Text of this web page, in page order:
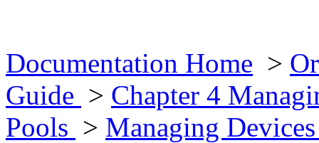
Documentation Home >
Guide > Chapter 4
Pools > Managing